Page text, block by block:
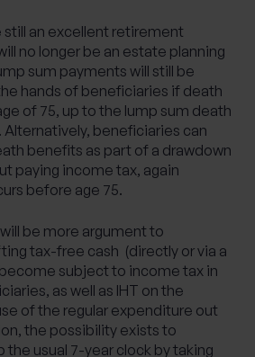
still an excellent retirement
no longer be an estate planning
sum payments will still be
hands of beneficiaries if death
of 75, up to the lump sum death
beneficiaries can
benefits as part of a drawdown
paying income tax, again
before age 75.
be more argument to
tax-free cash (directly or via a
subject to income tax in
as well as IHT on the
of the regular expenditure out
the possibility exists to
usual 7-year clock by taking